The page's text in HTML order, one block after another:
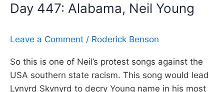
Day 447: Alabama, Neil Young
Leave a Comment / Roderick Benson
So this is one of Neil’s protest songs against the
USA southern state racism. This song would lead
Lynyrd Skynyrd to decry Young name in his most